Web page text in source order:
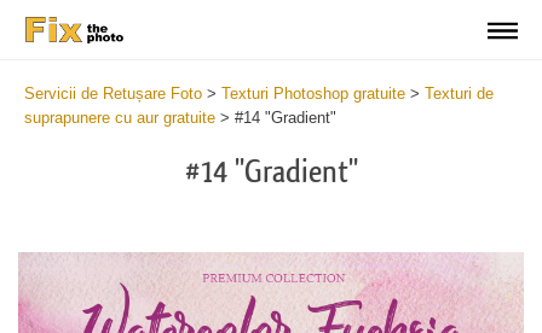
Servicii de Retușare Foto > Texturi Photoshop gratuite > Texturi de
suprapunere cu aur gratuite > #14 "Gradient"
#14 "Gradient"